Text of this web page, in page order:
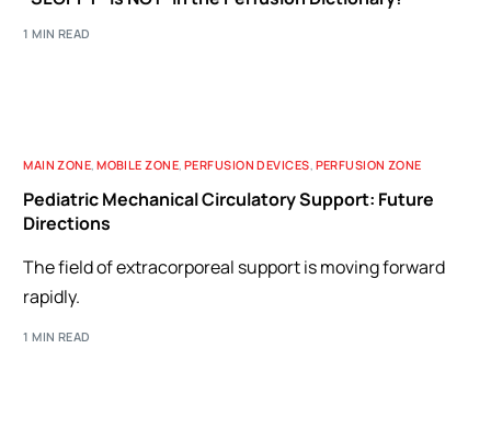
1 MIN READ
MAIN ZONE,MOBILE ZONE,PERFUSION DEVICES, PERFUSION ZONE
Pediatric Mechanical Circulatory Support: Future
Directions
The field of extracorporeal support is moving forward
rapidly.
1 MIN READ